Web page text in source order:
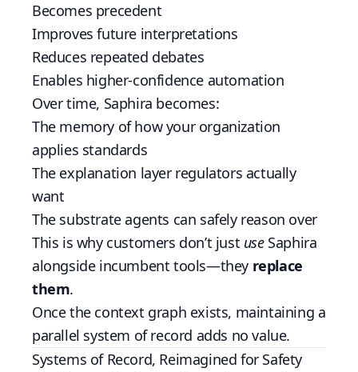
Becomes precedent
Improves future interpretations
Reduces repeated debates
Enables higher-confidence automation
Over time, Saphira becomes:
The memory of how your organization
applies standards
The explanation layer regulators actually
want
The substrate agents can safely reason over
This is why customers don’t just useSaphira
alongside incumbent tools—they replace
them.
Once the context graph exists, maintaining a
parallel system of record adds no value.
Systems of Record, Reimagined for Safety